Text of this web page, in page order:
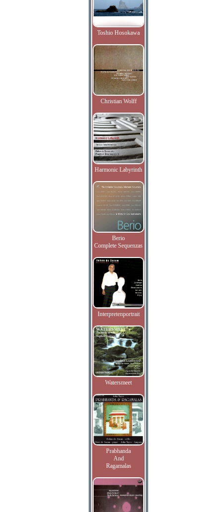
Toshio Hosokawa
Christian Wolff
Harmonic Labyrinth
Berio
Complete Sequenzas
Interpretenportrait
Watersmeet
Prabhanda
And
Ragamalas